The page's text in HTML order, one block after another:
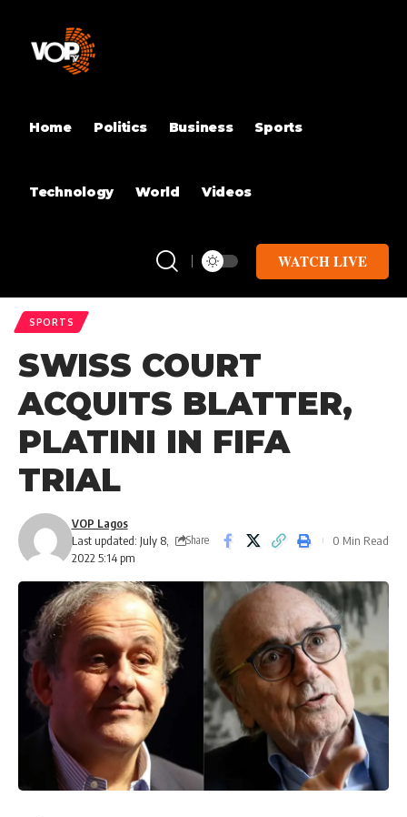
Home Politics Business Sports
Technology World Videos
WATCH LIVE
SPORTS
SWISS COURT
ACQUITS BLATTER,
PLATINI IN FIFA
TRIAL
Last updated: July 8,
2022 5:14 pm
VOP Lagos
Share 0 Min Read